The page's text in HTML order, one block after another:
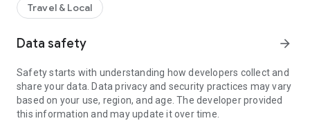
planner. Rent instantly via MVGO — no additional apps
required, just your M-Login.
🚲 MyRadl – Free minutes with your Deutschlandticket
subscriptions, you benefit from 30 free minutes per ride on a
MyRadl Classic bike. Simply add your subscription in your
MVGO profile under “Sharing benefits” and save
automatically on every ride — flexible, affordable, and
Travel & Local
Data safety arrow_forward
Safety starts with understanding how developers collect and
share your data. Data privacy and security practices may vary
based on your use, region, and age. The developer provided
this information and may update it over time.